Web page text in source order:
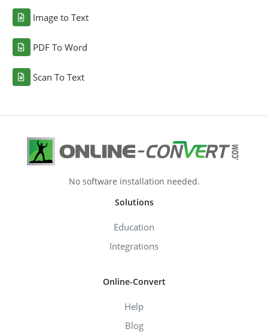
Image to Text
PDF To Word
Scan To Text
No software installation needed.
Solutions
Education
Integrations
Online-Convert
Help
Blog